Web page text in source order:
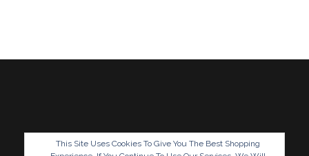
This Site Uses Cookies To Give You The Best Shopping